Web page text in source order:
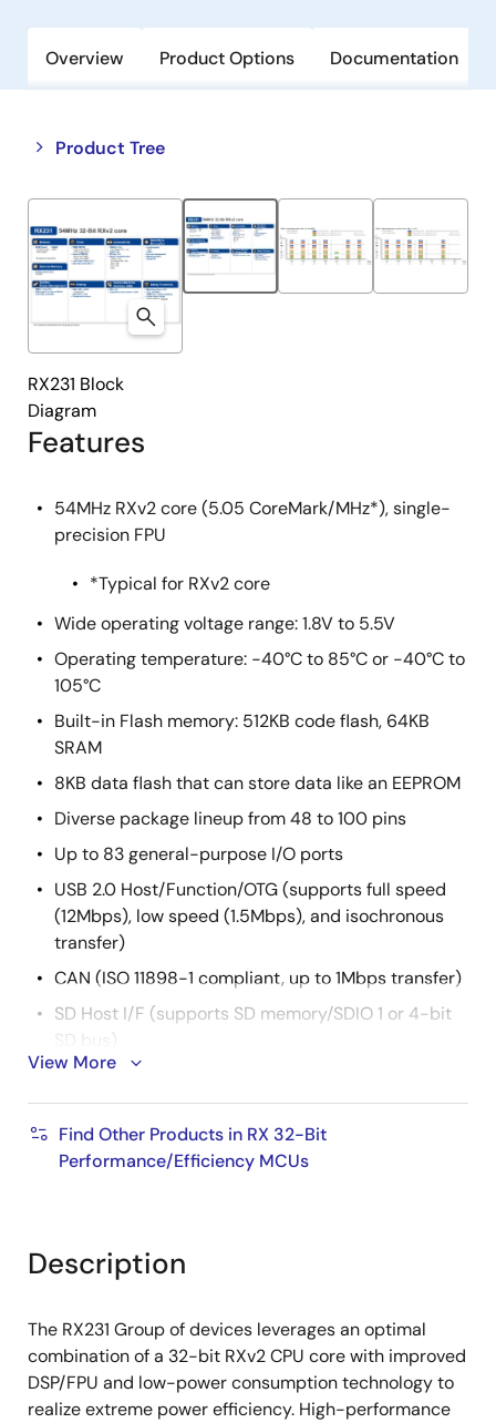
Overview Product Options Documentation
Product Tree
Close
tree
menu
Open
tree
menu
Features
54MHz RXv2 core (5.05 CoreMark/MHz*), single-
precision FPU
*Typical for RXv2 core
Wide operating voltage range: 1.8V to 5.5V
Operating temperature: -40°C to 85°C or -40°C to
105°C
Built-in Flash memory: 512KB code flash, 64KB
SRAM
8KB data flash that can store data like an EEPROM
Diverse package lineup from 48 to 100 pins
Up to 83 general-purpose I/O ports
USB 2.0 Host/Function/OTG (supports full speed
(12Mbps), low speed (1.5Mbps), and isochronous
transfer)
CAN (ISO 11898-1 compliant, up to 1Mbps transfer)
SD Host I/F (supports SD memory/SDIO 1 or 4-bit
SD bus)
Various other communication interfaces (SCI, IIC,
RSPI, etc.)
16-bit PWM timer, 16-bit compare match timer, 8-
bit timer, RTC
Capacitive touch sensing unit (CTSU)
to 24 keys
Mutual capacitive: Up to 144 keys in matrix
configuration
View More
Find Other Products in RX 32-Bit
Performance/Efficiency MCUs
RX231 Block
Diagram
Description
The RX231 Group of devices leverages an optimal
combination of a 32-bit RXv2 CPU core with improved
DSP/FPU and low-power consumption technology to
realize extreme power efficiency. High-performance